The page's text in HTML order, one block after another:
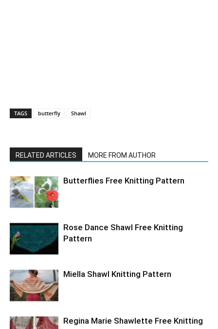
TAGS butterfly Shawl
RELATED ARTICLES MORE FROM AUTHOR
Butterflies Free Knitting Pattern
Rose Dance Shawl Free Knitting
Pattern
Miella Shawl Knitting Pattern
Regina Marie Shawlette Free Knitting